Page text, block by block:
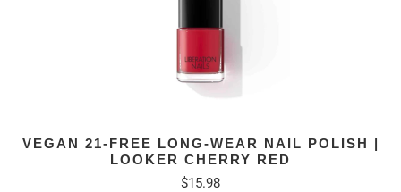
VEGAN 21-FREE LONG-WEAR NAIL POLISH |
LOOKER CHERRY RED
$15.98